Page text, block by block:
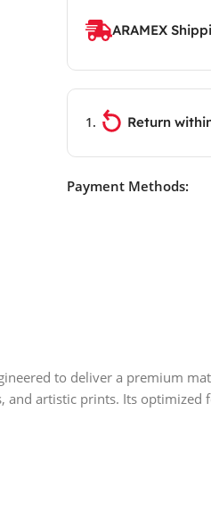
ARAMEX
Return
Payment Methods:
to deliver a premium
artistic prints. Its